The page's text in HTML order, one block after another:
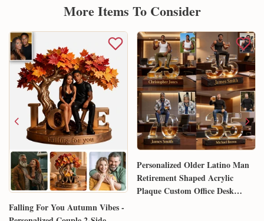
More Items To Consider
Falling For You Autumn Vibes -
Personalized Older Latino Man
Retirement Shaped Acrylic
Plaque Custom Office Desk